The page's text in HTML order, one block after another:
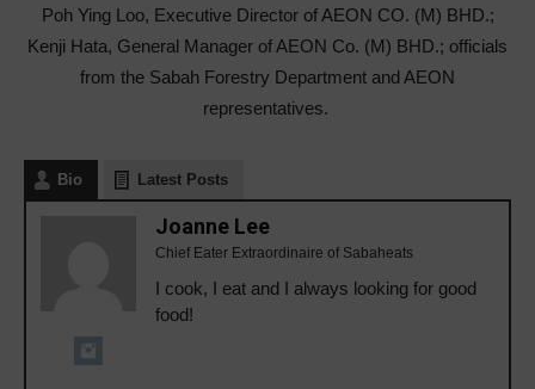
Poh Ying Loo, Executive Director of AEON CO. (M) BHD.;
Kenji Hata, General Manager of AEON Co. (M) BHD.; officials
from the Sabah Forestry Department and AEON
representatives.
Bio Latest Posts
Joanne Lee
Chief Eater Extraordinaire of Sabaheats
I cook, I eat and I always looking for good
food!